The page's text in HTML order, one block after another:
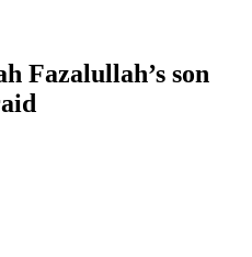
Fazalullah’s son